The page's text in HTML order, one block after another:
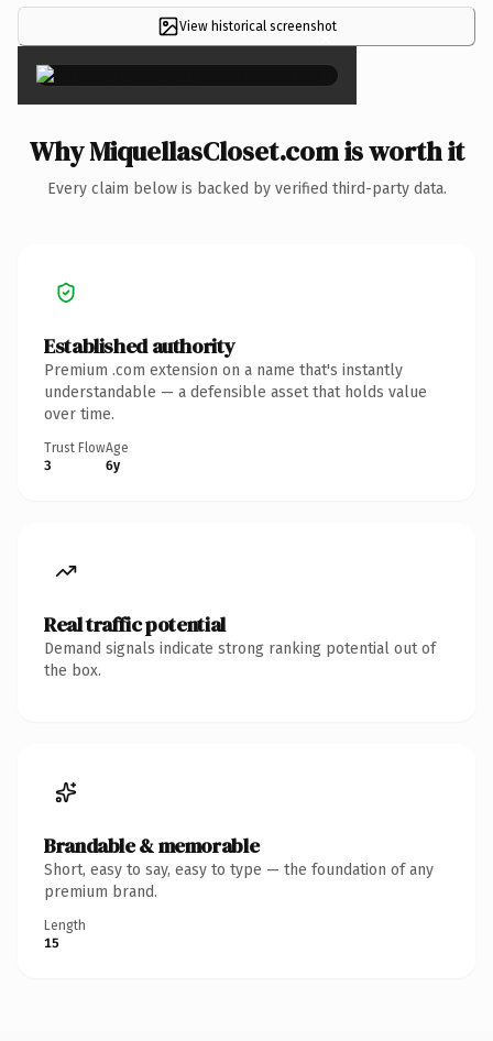
View historical screenshot
×
Why MiquellasCloset.com is worth it
Every claim below is backed by verified third-party data.
Established authority
Premium .com extension on a name that's instantly
understandable — a defensible asset that holds value
over time.
Trust Flow
3
Age
6y
Real traffic potential
Demand signals indicate strong ranking potential out of
the box.
Brandable & memorable
Short, easy to say, easy to type — the foundation of any
premium brand.
Length
15